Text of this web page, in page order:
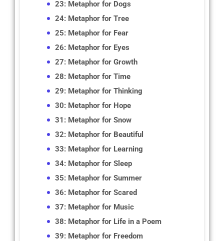
23: Metaphor for Dogs
24: Metaphor for Tree
25: Metaphor for Fear
26: Metaphor for Eyes
27: Metaphor for Growth
28: Metaphor for Time
29: Metaphor for Thinking
30: Metaphor for Hope
31: Metaphor for Snow
32: Metaphor for Beautiful
33: Metaphor for Learning
34: Metaphor for Sleep
35: Metaphor for Summer
36: Metaphor for Scared
37: Metaphor for Music
38: Metaphor for Life in a Poem
39: Metaphor for Freedom